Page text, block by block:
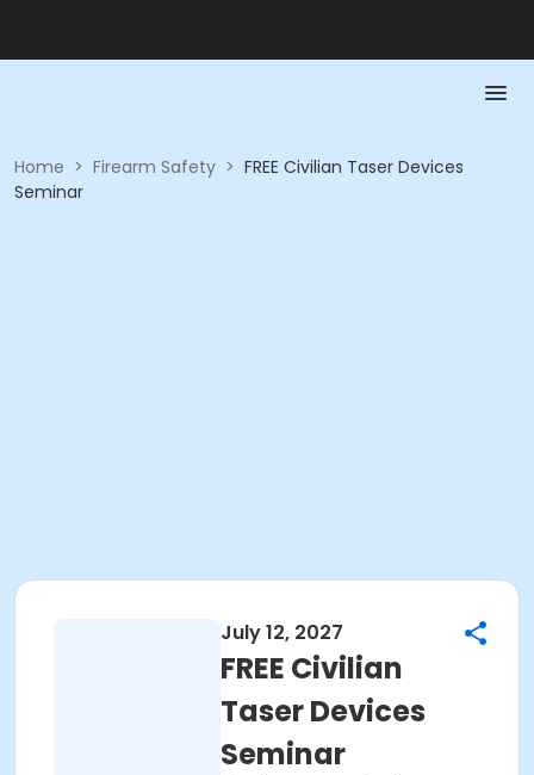
Home > Firearm Safety > FREE Civilian Taser Devices
Seminar
July 12, 2027
FREE Civilian
Taser Devices
Seminar